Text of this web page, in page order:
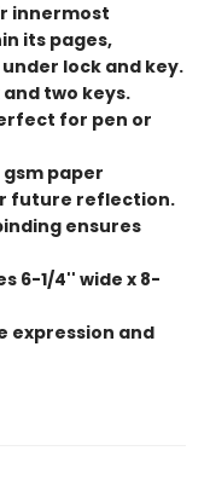
innermost
its pages,
lock and key.
two keys.
for pen or
paper
future reflection.
ensures
6-1/4'' wide x 8-
expression and